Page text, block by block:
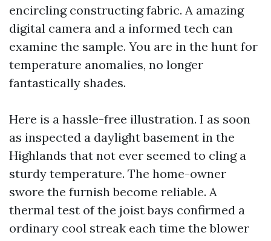
encircling constructing fabric. A amazing
digital camera and a informed tech can
examine the sample. You are in the hunt for
temperature anomalies, no longer
fantastically shades.
Here is a hassle-free illustration. I as soon
as inspected a daylight basement in the
Highlands that not ever seemed to cling a
sturdy temperature. The home-owner
swore the furnish become reliable. A
thermal test of the joist bays confirmed a
ordinary cool streak each time the blower